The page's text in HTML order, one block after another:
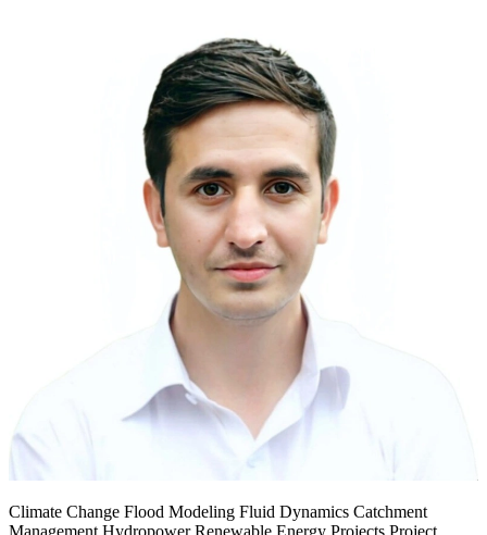
Climate Change Flood Modeling Fluid Dynamics Catchment
Management Hydropower Renewable Energy Projects Project